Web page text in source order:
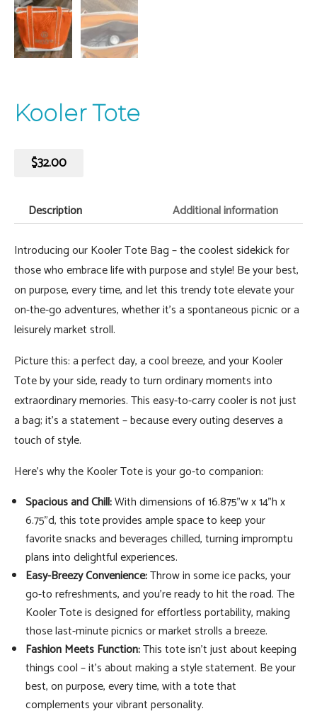
Kooler Tote
$32.00
Description Additional information
Introducing our Kooler Tote Bag – the coolest sidekick for
those who embrace life with purpose and style! Be your best,
on purpose, every time, and let this trendy tote elevate your
on-the-go adventures, whether it's a spontaneous picnic or a
leisurely market stroll.
Picture this: a perfect day, a cool breeze, and your Kooler
Tote by your side, ready to turn ordinary moments into
extraordinary memories. This easy-to-carry cooler is not just
a bag; it's a statement – because every outing deserves a
touch of style.
Here's why the Kooler Tote is your go-to companion:
Spacious and Chill:With dimensions of 16.875"w x 14"h x
6.75"d, this tote provides ample space to keep your
favorite snacks and beverages chilled, turning impromptu
plans into delightful experiences.
Easy-Breezy Convenience:Throw in some ice packs, your
go-to refreshments, and you're ready to hit the road. The
Kooler Tote is designed for effortless portability, making
those last-minute picnics or market strolls a breeze.
Fashion Meets Function:This tote isn't just about keeping
things cool – it's about making a style statement. Be your
best, on purpose, every time, with a tote that
complements your vibrant personality.